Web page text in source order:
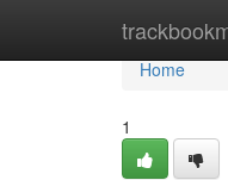
Home
Home
1